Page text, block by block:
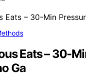
Eats – 30-
Ga